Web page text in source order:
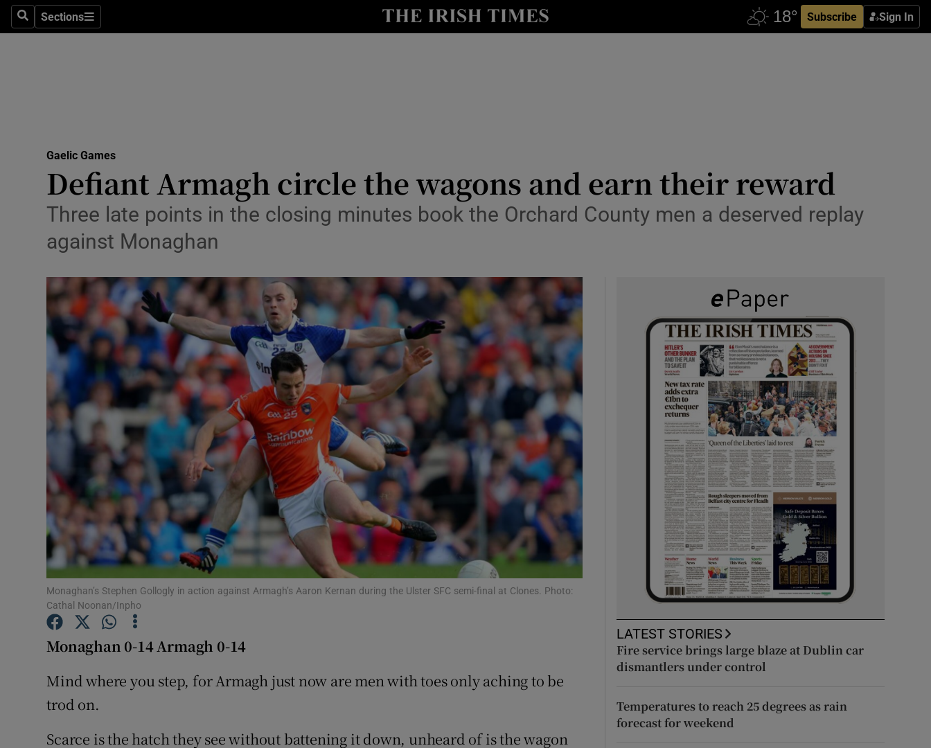
SearchSections
Sections Subscribe Sign In
Show Health sub sections
Science
Show Science sub sections
Media
Obituaries
Transport
Motors
Show Motors sub sections
Listen
Podcasts
Show Podcasts sub sections
Video
Photography
Gaeilge
Show Gaeilge sub sections
History
Show History sub sections
Student Hub
Sponsored
Show Sponsored sub sections
Gaelic Games
Defiant Armagh circle the wagons and earn their reward
Three late points in the closing minutes book the Orchard County men a deserved replay
against Monaghan
Monaghan’s Stephen Gollogly in action against Armagh’s Aaron Kernan during the Ulster SFC semi-final at Clones. Photo:
Cathal Noonan/Inpho
Monaghan 0-14 Armagh 0-14
Mind where you step, for Armagh just now are men with toes only aching to be
trod on.
Scarce is the hatch they see without battening it down, unheard of is the wagon
LATEST STORIES
Fire service brings large blaze at Dublin car
dismantlers under control
Temperatures to reach 25 degrees as rain
forecast for weekend